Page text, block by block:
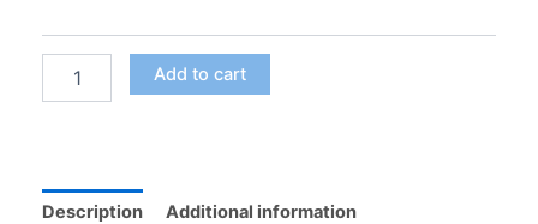
Polymer
Printing
Add to cart
Description Additional information